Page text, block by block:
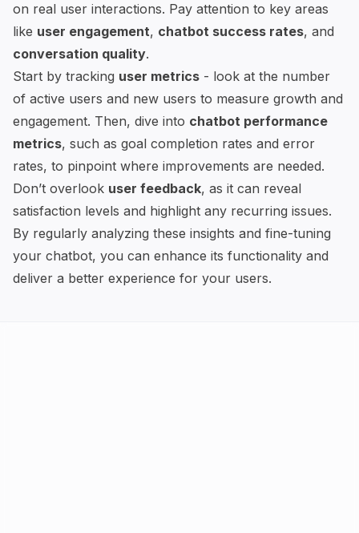
on real user interactions. Pay attention to key areas
like user engagement, chatbot success rates, and
conversation quality.
Start by tracking user metrics - look at the number
of active users and new users to measure growth and
engagement. Then, dive into chatbot performance
metrics, such as goal completion rates and error
rates, to pinpoint where improvements are needed.
Don’t overlook user feedback, as it can reveal
satisfaction levels and highlight any recurring issues.
By regularly analyzing these insights and fine-tuning
your chatbot, you can enhance its functionality and
deliver a better experience for your users.